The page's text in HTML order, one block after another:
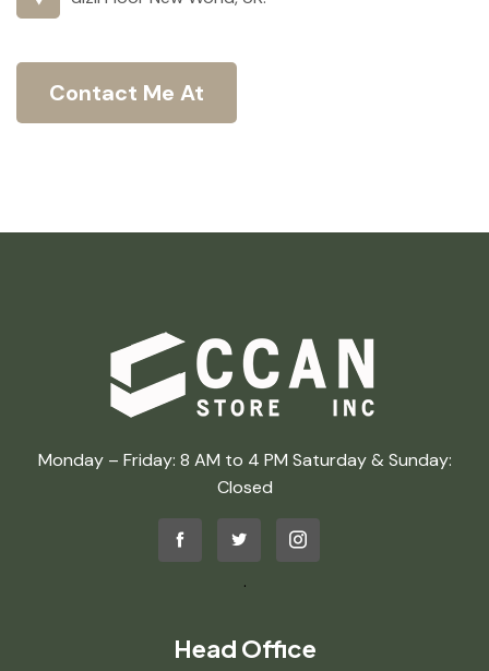
Contact Me At
Monday – Friday: 8 AM to 4 PM Saturday & Sunday:
Closed
.
Head Office